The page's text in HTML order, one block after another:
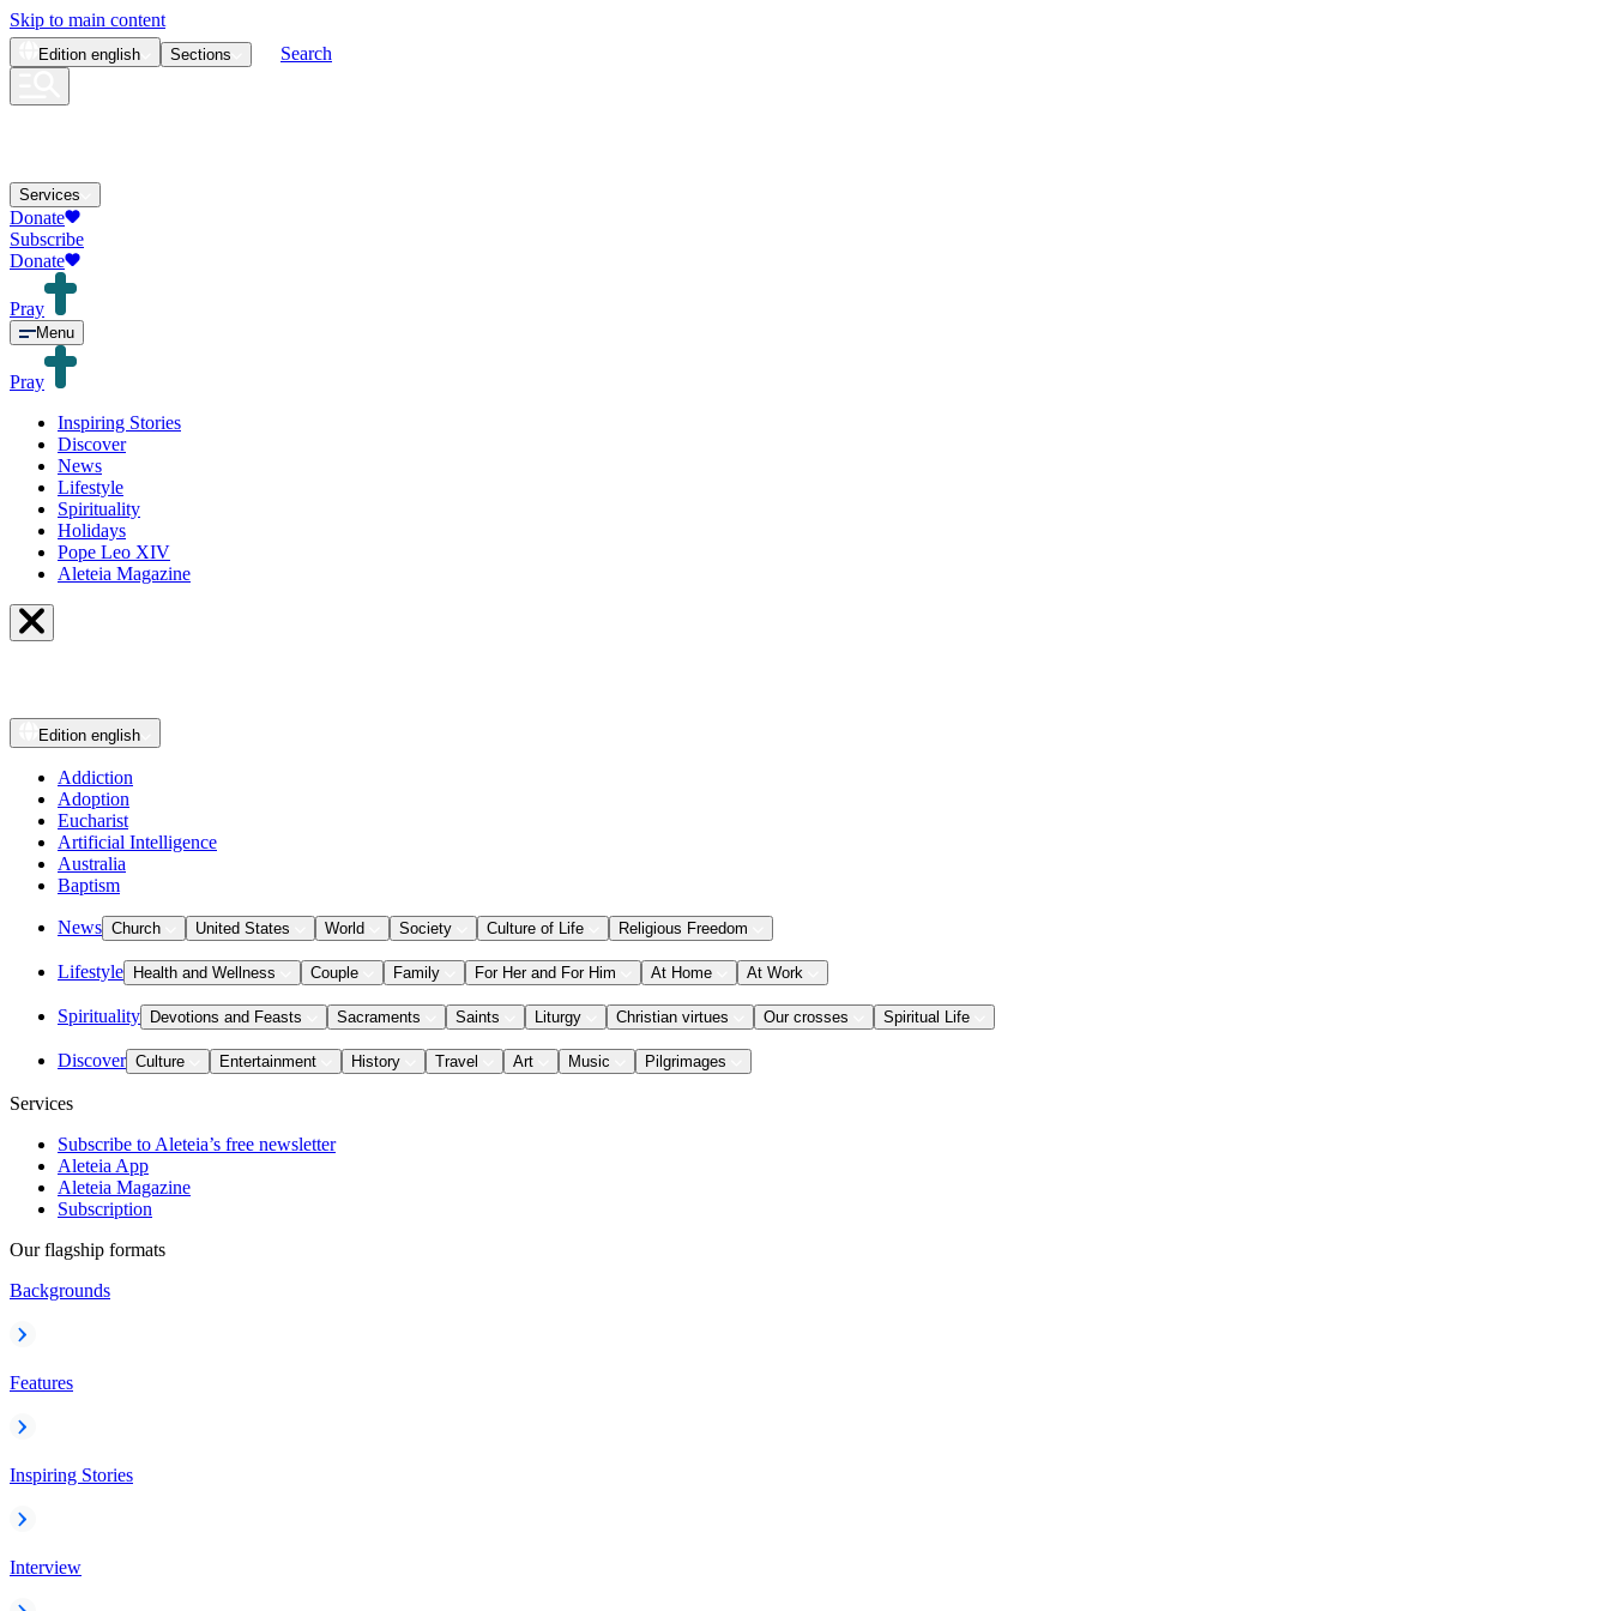
Skip to main content
Edition english Sections Search
Services
Donate
Subscribe
Donate
Pray
Menu
Pray
Inspiring Stories
Discover
News
Lifestyle
Spirituality
Holidays
Pope Leo XIV
Aleteia Magazine
Edition english
Addiction
Adoption
Eucharist
Artificial Intelligence
Australia
Baptism
News Church United States World Society Culture of Life Religious Freedom
Lifestyle Health and Wellness Couple Family For Her and For Him At Home At Work
Spirituality Devotions and Feasts Sacraments Saints Liturgy Christian virtues Our crosses Spiritual Life
Discover Culture Entertainment History Travel Art Music Pilgrimages
Services
Subscribe to Aleteia’s free newsletter
Aleteia App
Aleteia Magazine
Subscription
Our flagship formats
Backgrounds
Features
Inspiring Stories
Interview